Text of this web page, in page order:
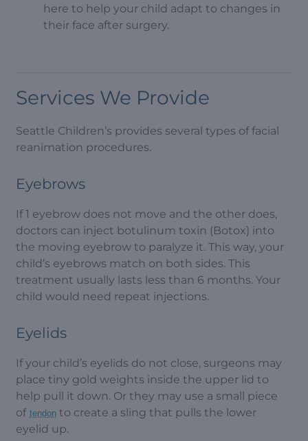
here to help your child adapt to changes in
their face after surgery.
Services We Provide
Seattle Children’s provides several types of facial
reanimation procedures.
Eyebrows
If 1 eyebrow does not move and the other does,
doctors can inject botulinum toxin (Botox) into
the moving eyebrow to paralyze it. This way, your
child’s eyebrows match on both sides. This
treatment usually lasts less than 6 months. Your
child would need repeat injections.
Eyelids
If your child’s eyelids do not close, surgeons may
place tiny gold weights inside the upper lid to
help pull it down. Or they may use a small piece
of tendon to create a sling that pulls the lower
eyelid up.